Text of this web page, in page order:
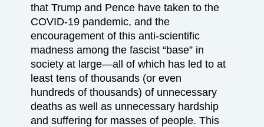
that Trump and Pence have taken to the
COVID-19 pandemic, and the
encouragement of this anti-scientific
madness among the fascist “base” in
society at large—all of which has led to at
least tens of thousands (or even
hundreds of thousands) of unnecessary
deaths as well as unnecessary hardship
and suffering for masses of people. This